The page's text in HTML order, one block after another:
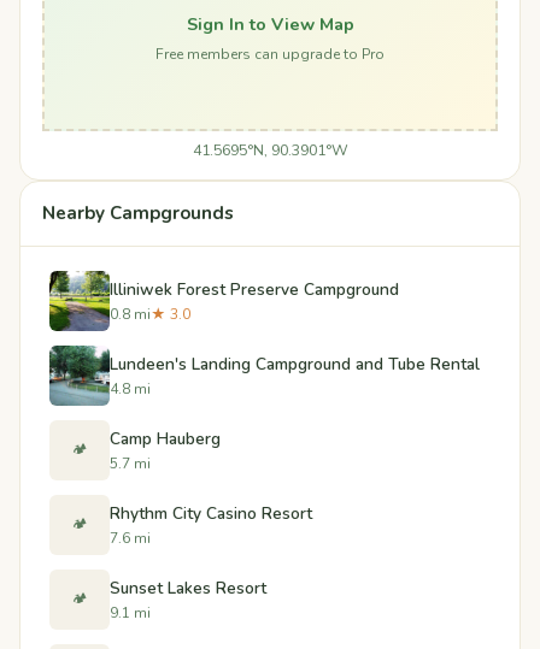
Sign In to View Map
Free members can upgrade to Pro
41.5695°N, 90.3901°W
Nearby Campgrounds
Illiniwek Forest Preserve Campground
0.8 mi★ 3.0
Lundeen's Landing Campground and Tube Rental
4.8 mi
🏕️ Camp Hauberg
5.7 mi
🏕️ Rhythm City Casino Resort
7.6 mi
🏕️ Sunset Lakes Resort
9.1 mi